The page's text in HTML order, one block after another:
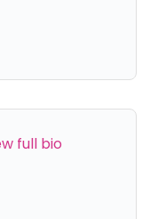
full bio